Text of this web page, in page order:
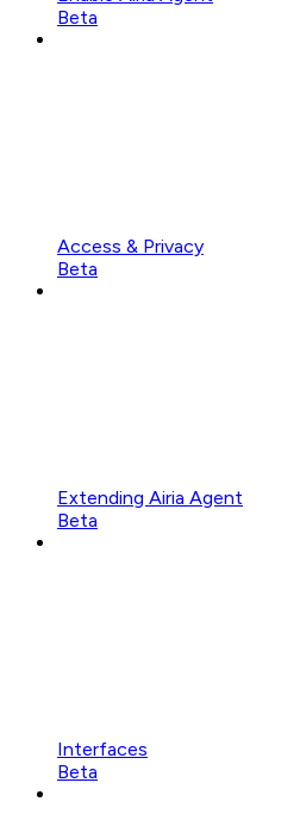
Beta
Access & Privacy
Beta
Extending Airia Agent
Beta
Interfaces
Beta